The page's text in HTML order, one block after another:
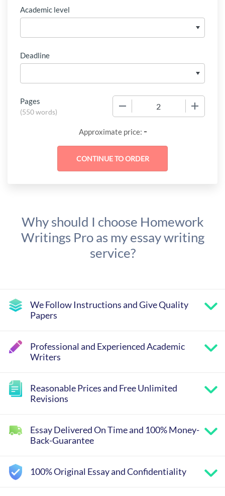
Academic level
Deadline
Pages
(550 words)
Approximate price: -
Why should I choose Homework
Writings Pro as my essay writing
service?
We Follow Instructions and Give Quality
Papers
Professional and Experienced Academic
Writers
Reasonable Prices and Free Unlimited
Revisions
Essay Delivered On Time and 100% Money-
Back-Guarantee
100% Original Essay and Confidentiality